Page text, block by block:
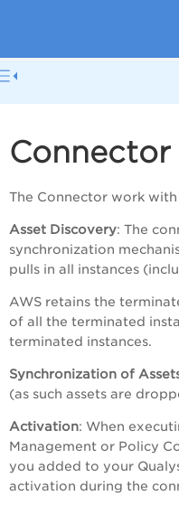
The Connector work
Asset Discovery: The
synchronization
pulls in all instances
AWS retains the
of all the terminated
terminated instances.
Synchronization of
(as such assets are
Activation: When
Management or Policy
you added to your
activation during the